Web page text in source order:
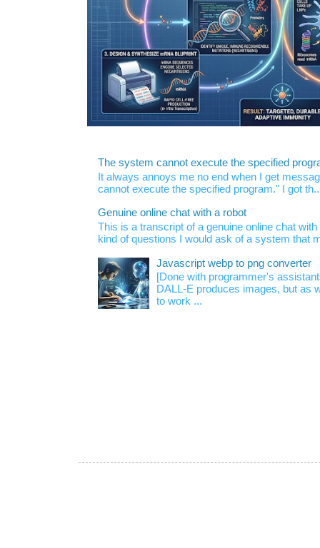
The system cannot execute the specified
It always annoys me no end when I get
cannot execute the specified program." I got
Genuine online chat with a robot
This is a transcript of a genuine online chat
kind of questions I would ask of a system that
Javascript webp to png converter
[Done with programmer's
DALL-E produces images, but as
to work ...